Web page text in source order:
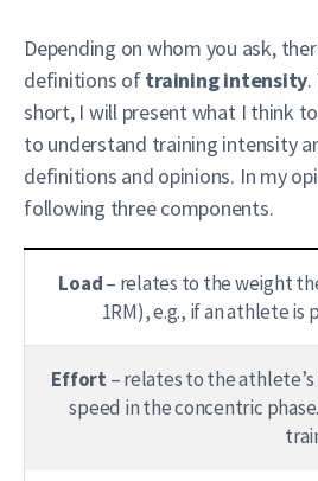
Depending on whom you ask,
definitions oftraining intensity
short, I will present what I think
to understand training intensity
definitions and opinions. In my
following three components.
Load– relates to the weight
1RM), e.g., if an athlete is
Effort – relates to the
speed in the concentric